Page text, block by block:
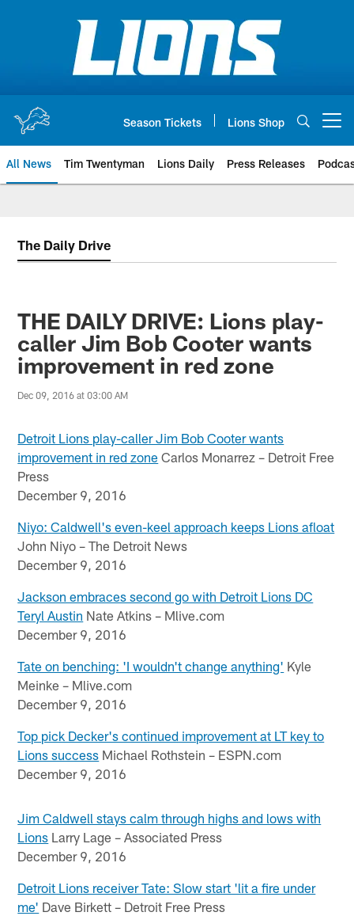
Season Tickets Lions Shop
All News Tim Twentyman Lions Daily Press Releases
The Daily Drive
THE DAILY DRIVE: Lions play-
caller Jim Bob Cooter wants
improvement in red zone
Dec 09, 2016 at 03:00 AM
Detroit Lions play-caller Jim Bob Cooter wants
improvement in red zone Carlos Monarrez – Detroit Free
Press
December 9, 2016
Niyo: Caldwell's even-keel approach keeps Lions afloat
John Niyo – The Detroit News
December 9, 2016
Jackson embraces second go with Detroit Lions DC
Teryl Austin Nate Atkins – Mlive.com
December 9, 2016
Tate on benching: 'I wouldn't change anything' Kyle
Meinke – Mlive.com
December 9, 2016
Top pick Decker's continued improvement at LT key to
Lions success Michael Rothstein – ESPN.com
December 9, 2016
Jim Caldwell stays calm through highs and lows with
Lions Larry Lage – Associated Press
December 9, 2016
Detroit Lions receiver Tate: Slow start 'lit a fire under
me' Dave Birkett – Detroit Free Press